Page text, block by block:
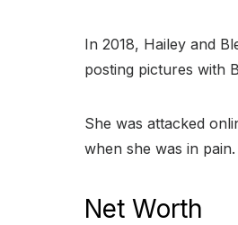
In 2018, Hailey and
posting pictures with
She was attacked
when she was in
Net Worth